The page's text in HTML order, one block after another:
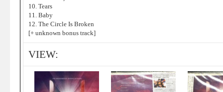
10. Tears
11. Baby
12. The Circle Is Broken
[+ unknown bonus track]
VIEW: